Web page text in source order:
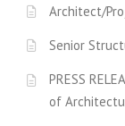
Architect/
Senior
PRESS
of